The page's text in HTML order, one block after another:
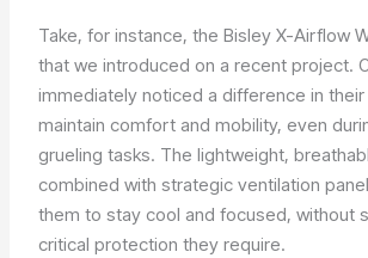
Take, for instance, the Bisley X-Airflow
that we introduced on a recent project.
immediately noticed a difference in
maintain comfort and mobility, even
grueling tasks. The lightweight,
combined with strategic ventilation
them to stay cool and focused, without
critical protection they require.